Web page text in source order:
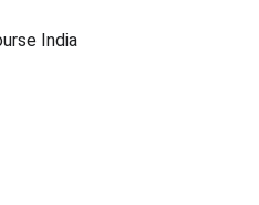
India